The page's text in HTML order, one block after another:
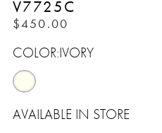
V7725C
$450.00
COLOR:IVORY
AVAILABLE IN STORE